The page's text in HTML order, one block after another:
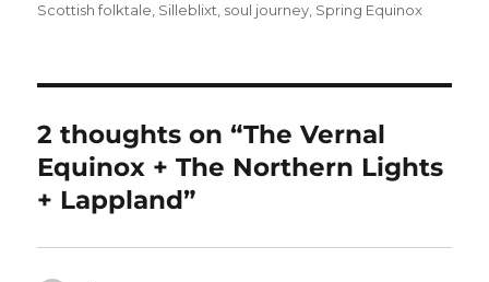
Scottish folktale, Silleblixt, soul journey, Spring Equinox
2 thoughts on “The Vernal
Equinox + The Northern Lights
+ Lappland”